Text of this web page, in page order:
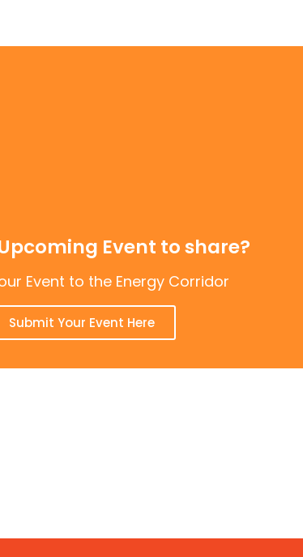
Event to share?
Event to the Energy Corridor
Submit Your Event Here